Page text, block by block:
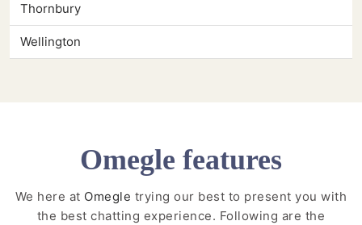
Thornbury
Wellington
Omegle features
We here at Omegle trying our best to present you with
the best chatting experience. Following are the